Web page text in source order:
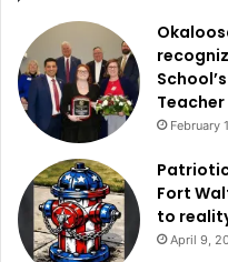
February
Fort
to
April 9,